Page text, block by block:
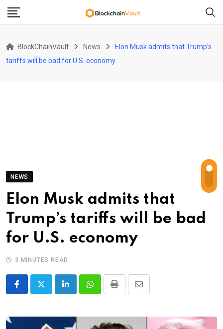
Skip
BlockChainVault News
Elon Musk admits that Trump’s
tariffs will be bad for U.S. economy
NEWS
Elon Musk admits that
Trump’s tariffs will be bad
for U.S. economy
3 MINUTES READ
LinkedInWhatsappPrint
Share
Email